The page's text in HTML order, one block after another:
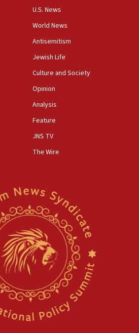
U.S. News
World News
Antisemitism
Jewish Life
Culture and Society
Opinion
Analysis
Feature
JNS TV
The Wire